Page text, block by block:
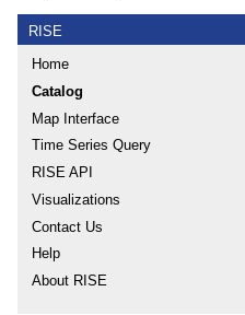
RISE
Home
Catalog
Map Interface
Time Series Query
RISE API
Visualizations
Contact Us
Help
About RISE